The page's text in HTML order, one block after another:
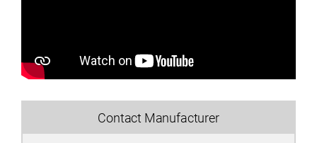
Contact Manufacturer